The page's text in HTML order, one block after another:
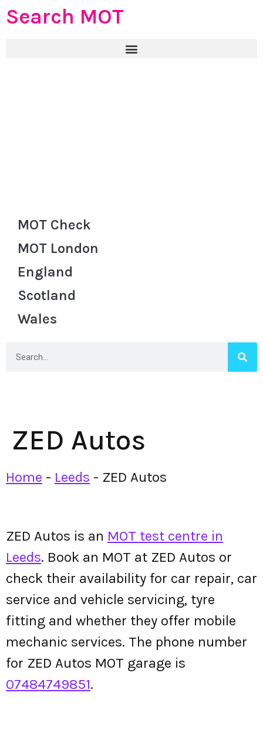
Search MOT
MOT Check
MOT London
England
Scotland
Wales
ZED Autos
Home - Leeds - ZED Autos
ZED Autos is an MOT test centre in
Leeds. Book an MOT at ZED Autos or
check their availability for car repair, car
service and vehicle servicing, tyre
fitting and whether they offer mobile
mechanic services. The phone number
for ZED Autos MOT garage is
07484749851.